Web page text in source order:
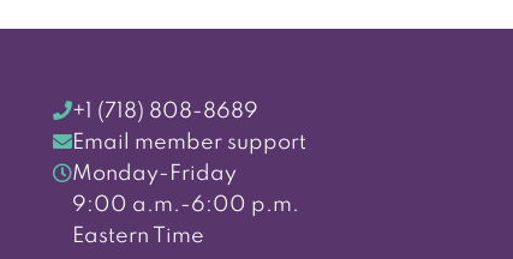
+1 (718) 808-8689
Email member support
Monday-Friday
9:00 a.m.-6:00 p.m.
Eastern Time